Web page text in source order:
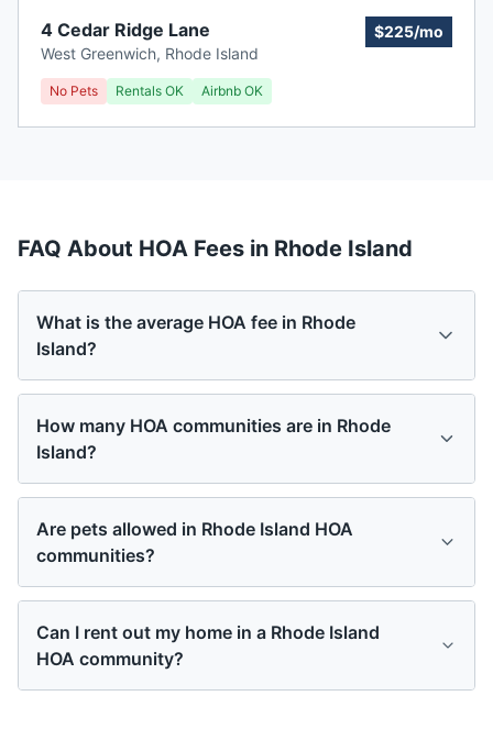
4 Cedar Ridge Lane
West Greenwich, Rhode Island
$225/mo
No Pets Rentals OK Airbnb OK
FAQ About HOA Fees in Rhode Island
What is the average HOA fee in Rhode
Island?
How many HOA communities are in Rhode
Island?
Are pets allowed in Rhode Island HOA
communities?
Can I rent out my home in a Rhode Island
HOA community?